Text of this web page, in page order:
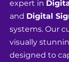
expert in
and Digital
systems. Our
visually
designed to